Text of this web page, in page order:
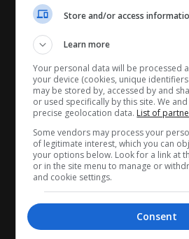
CANDIDATES
My CV
Search
Browse job
Store and/or access
Learn more
Your personal data will be processed
your device (cookies, unique
may be stored by, accessed by and
or used specifically by this site. We
precise geolocation data. List of
Some vendors may process your
of legitimate interest, which you can
your options below. Look for a link at
or in the site menu to manage or
and cookie settings.
Consent